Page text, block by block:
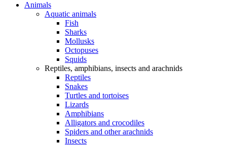
Animals
Aquatic animals
Fish
Sharks
Mollusks
Octopuses
Squids
Reptiles, amphibians, insects and arachnids
Reptiles
Snakes
Turtles and tortoises
Lizards
Amphibians
Alligators and crocodiles
Spiders and other arachnids
Insects